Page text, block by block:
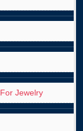
Jewelry